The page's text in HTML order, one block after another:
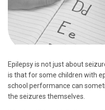
Epilepsy is not just about
is that for some children with
school performance can
the seizures themselves.